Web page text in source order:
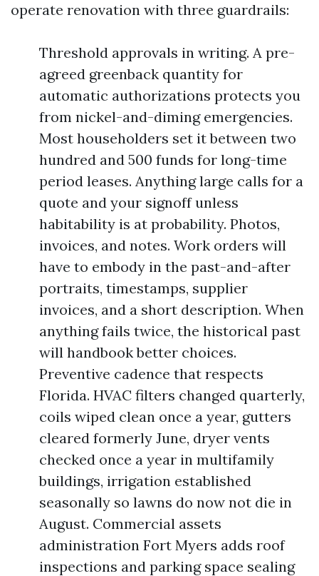
operate renovation with three guardrails:
Threshold approvals in writing. A pre-
agreed greenback quantity for
automatic authorizations protects you
from nickel-and-diming emergencies.
Most householders set it between two
hundred and 500 funds for long-time
period leases. Anything large calls for a
quote and your signoff unless
habitability is at probability. Photos,
invoices, and notes. Work orders will
have to embody in the past-and-after
portraits, timestamps, supplier
invoices, and a short description. When
anything fails twice, the historical past
will handbook better choices.
Preventive cadence that respects
Florida. HVAC filters changed quarterly,
coils wiped clean once a year, gutters
cleared formerly June, dryer vents
checked once a year in multifamily
buildings, irrigation established
seasonally so lawns do now not die in
August. Commercial assets
administration Fort Myers adds roof
inspections and parking space sealing